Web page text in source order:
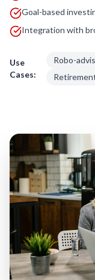
Goal-based
Integration with
Use
Cases:
Robo-